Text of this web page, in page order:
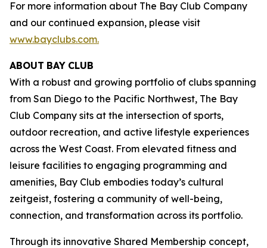
For more information about The Bay Club Company
and our continued expansion, please visit
www.bayclubs.com.
ABOUT BAY CLUB
With a robust and growing portfolio of clubs spanning
from San Diego to the Pacific Northwest, The Bay
Club Company sits at the intersection of sports,
outdoor recreation, and active lifestyle experiences
across the West Coast. From elevated fitness and
leisure facilities to engaging programming and
amenities, Bay Club embodies today’s cultural
zeitgeist, fostering a community of well-being,
connection, and transformation across its portfolio.
Through its innovative Shared Membership concept,